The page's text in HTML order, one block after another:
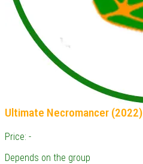
Ultimate Necromancer (2022)
Price: -
Depends on the group